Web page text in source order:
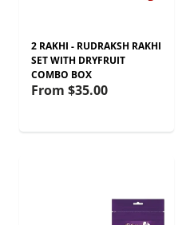
2 RAKHI - RUDRAKSH RAKHI
SET WITH DRYFRUIT
COMBO BOX
From $35.00